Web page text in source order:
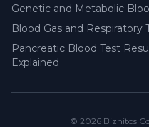
Genetic and Metabolic
Blood Gas and Respiratory
Pancreatic Blood Test
Explained
© 2026 Biznitos